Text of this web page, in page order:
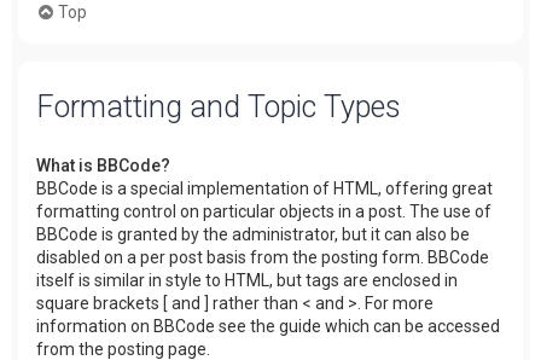
Top
Formatting and Topic Types
What is BBCode?
BBCode is a special implementation of HTML, offering great
formatting control on particular objects in a post. The use of
BBCode is granted by the administrator, but it can also be
disabled on a per post basis from the posting form. BBCode
itself is similar in style to HTML, but tags are enclosed in
square brackets [ and ] rather than < and >. For more
information on BBCode see the guide which can be accessed
from the posting page.